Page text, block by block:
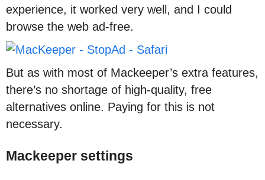
experience, it worked very well, and I could
browse the web ad-free.
But as with most of Mackeeper’s extra features,
there’s no shortage of high-quality, free
alternatives online. Paying for this is not
necessary.
Mackeeper settings